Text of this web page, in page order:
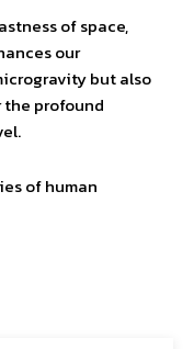
of space,
our
but also
profound
of human